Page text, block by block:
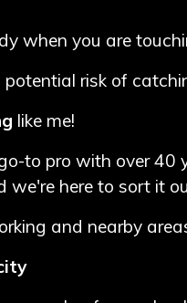
when you are
risk of
like me!
to pro with over
we're here to sort it
and nearby